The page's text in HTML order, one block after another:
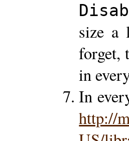
size a
forget,
in
In
http://